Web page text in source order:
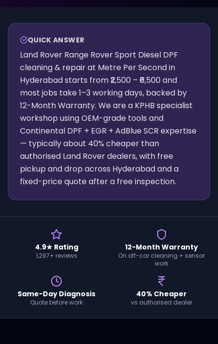
QUICK ANSWER
Land Rover Range Rover Sport Diesel DPF
cleaning & repair at Metre Per Second in
Hyderabad starts from ₹2,500 – ₹6,500 and
most jobs take 1–3 working days, backed by
12-Month Warranty. We are a KPHB specialist
workshop using OEM-grade tools and
Continental DPF + EGR + AdBlue SCR expertise
— typically about 40% cheaper than
authorised Land Rover dealers, with free
pickup and drop across Hyderabad and a
fixed-price quote after a free inspection.
4.9★ Rating
1,297+ reviews
12-Month Warranty
On off-car cleaning + sensor
work
Same-Day Diagnosis
Quote before work
40% Cheaper
vs authorised dealer